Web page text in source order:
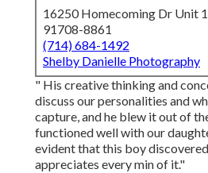
16250 Homecoming Dr Unit
91708-8861
(714) 684-1492
Shelby Danielle Photography
" His creative thinking and
discuss our personalities and
capture, and he blew it out of
functioned well with our
evident that this boy
appreciates every min of it."